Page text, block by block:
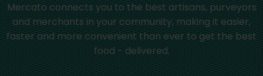
Mercato connects you to the best artisans, purveyors
and merchants in your community, making it easier,
faster and more convenient than ever to get the best
food - delivered.